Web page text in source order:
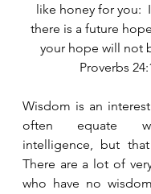
like honey for you:
there is a future
your hope will not
Proverbs
Wisdom is an
often equate
intelligence, but
There are a lot of
who have no